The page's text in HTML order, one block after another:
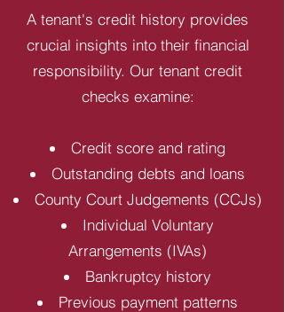
A tenant's credit history provides
crucial insights into their financial
responsibility. Our tenant credit
checks examine:
Credit score and rating
Outstanding debts and loans
County Court Judgements (CCJs)
Individual Voluntary
Arrangements (IVAs)
Bankruptcy history
Previous payment patterns